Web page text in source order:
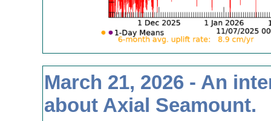
March 21, 2026 - An
about Axial Seamount.